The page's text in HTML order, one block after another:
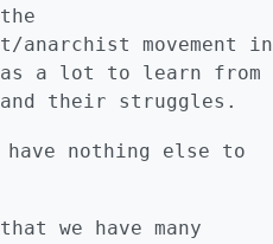
anarchist movement in
a lot to learn from
and their struggles.
nothing else to
we have many